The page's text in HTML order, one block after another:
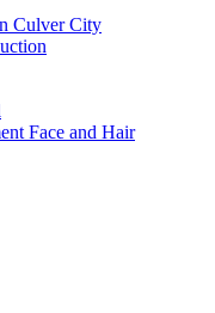
Culver City
Face and Hair